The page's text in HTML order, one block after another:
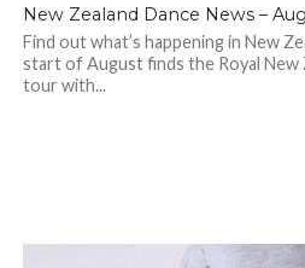
New Zealand Dance News –
Find out what’s happening in New
start of August finds the Royal New
tour with...